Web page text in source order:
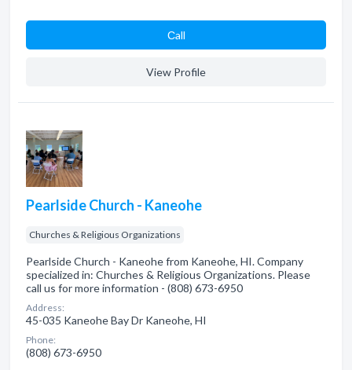
Сall
View Profile
Pearlside Church - Kaneohe
Churches & Religious Organizations
Pearlside Church - Kaneohe from Kaneohe, HI. Company
specialized in: Churches & Religious Organizations. Please
call us for more information - (808) 673-6950
Address:
45-035 Kaneohe Bay Dr Kaneohe, HI
Phone:
(808) 673-6950